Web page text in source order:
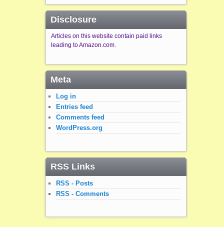
Disclosure
Articles on this website contain paid links
leading to Amazon.com.
Meta
Log in
Entries feed
Comments feed
WordPress.org
RSS Links
RSS - Posts
RSS - Comments